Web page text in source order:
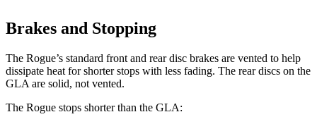
Brakes and Stopping
The Rogue’s standard front and rear disc brakes are vented to help
dissipate heat for shorter stops with less fading. The rear discs on the
GLA are solid, not vented.
The Rogue stops shorter than the GLA: